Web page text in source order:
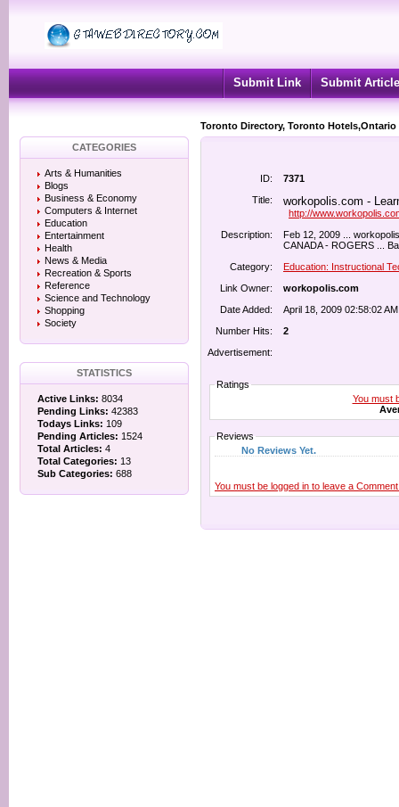
Submit Link Submit Article
Toronto Directory, Toronto
CATEGORIES
Arts & Humanities
Blogs
Business & Economy
Computers & Internet
Education
Entertainment
Health
News & Media
Recreation & Sports
Reference
Science and Technology
Shopping
Society
STATISTICS
Active Links: 8034
Pending Links: 42383
Todays Links: 109
Pending Articles: 1524
Total Articles: 4
Total Categories: 13
Sub Categories: 688
ID:
7371
Title:
workopolis.com -
http://
Description:
Feb 12, 2009 ...
CANADA - ROGERS ...
Category:
Education: Instructional
Link Owner:
workopolis.com
Date Added:
April 18, 2009 02:58:02 AM
Number Hits:
2
Advertisement:
Ratings
You must
Reviews
No Reviews Yet.
You must be logged in to leave a